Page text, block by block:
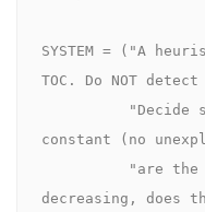
SYSTEM = ("A
TOC. Do NOT
constant (no
decreasing, does